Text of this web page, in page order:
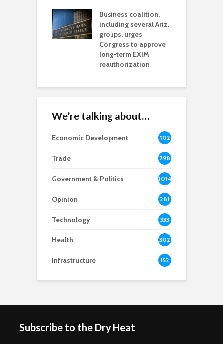
Business coalition,
including several Ariz.
groups, urges
Congress to approve
long-term EXIM
reauthorization
We’re talking about…
Economic Development
102
8
Trade 298
Government & Politics 1014
Opinion 281
Technology 333
Health 302
Infrastructure 152
Subscribe to the Dry Heat